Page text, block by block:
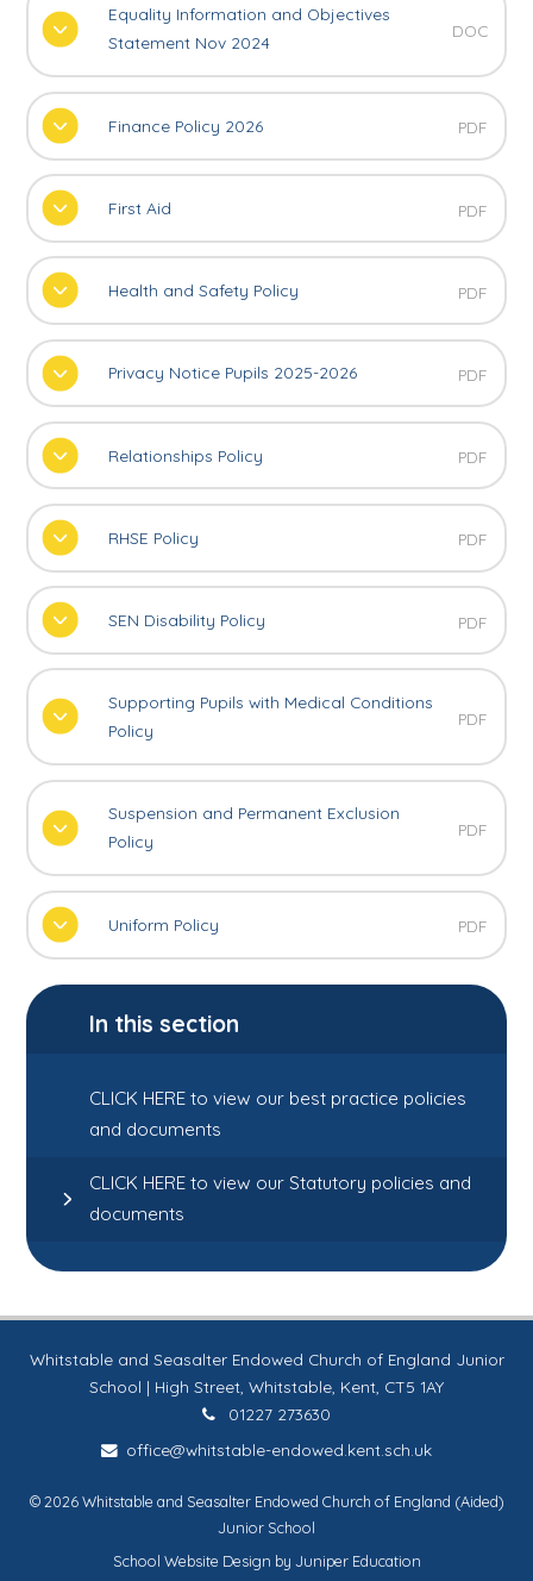
Equality Information and Objectives
Statement Nov 2024
DOC
Finance Policy 2026 PDF
First Aid PDF
Health and Safety Policy PDF
Privacy Notice Pupils 2025-2026 PDF
Relationships Policy PDF
RHSE Policy PDF
SEN Disability Policy PDF
Supporting Pupils with Medical Conditions
Policy
PDF
Suspension and Permanent Exclusion
Policy
PDF
Uniform Policy PDF
In this section
CLICK HERE to view our best practice policies
and documents
CLICK HERE to view our Statutory policies and
documents
Whitstable and Seasalter Endowed Church of England Junior
School | High Street, Whitstable, Kent, CT5 1AY
01227 273630
office@whitstable-endowed.kent.sch.uk
© 2026 Whitstable and Seasalter Endowed Church of England (Aided)
Junior School
School Website Design by Juniper Education